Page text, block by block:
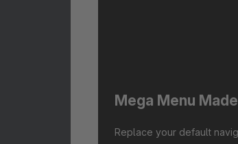
Mega Menu
Replace your default